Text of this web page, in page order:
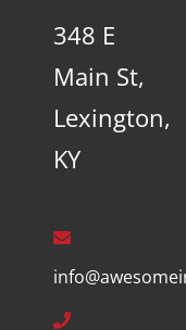
348 E
Main St,
Lexington,
KY